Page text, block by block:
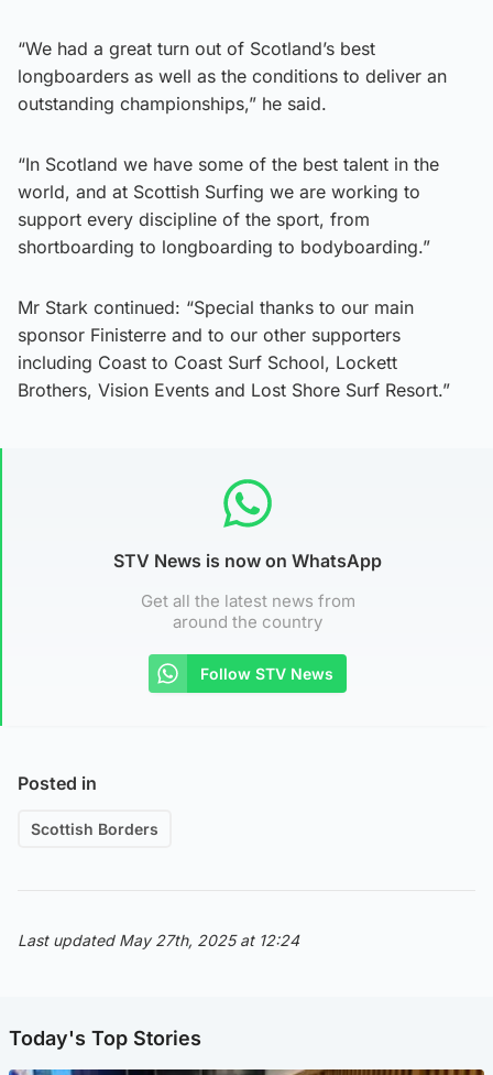
“We had a great turn out of Scotland’s best
longboarders as well as the conditions to deliver an
outstanding championships,” he said.
“In Scotland we have some of the best talent in the
world, and at Scottish Surfing we are working to
support every discipline of the sport, from
shortboarding to longboarding to bodyboarding.”
Mr Stark continued: “Special thanks to our main
sponsor Finisterre and to our other supporters
including Coast to Coast Surf School, Lockett
Brothers, Vision Events and Lost Shore Surf Resort.”
STV News is now on WhatsApp
Get all the latest news from
around the country
Follow STV News
Posted in
Scottish Borders
Last updated May 27th, 2025 at 12:24
Today's Top Stories